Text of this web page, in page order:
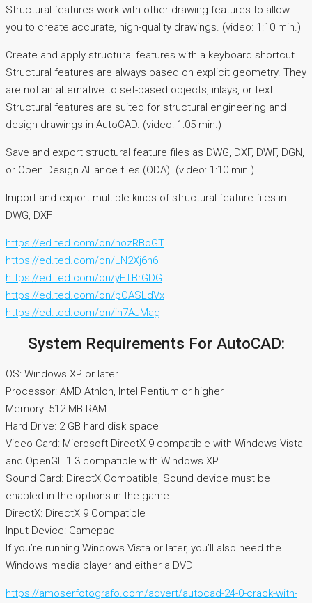
Structural features work with other drawing features to allow
you to create accurate, high-quality drawings. (video: 1:10 min.)
Create and apply structural features with a keyboard shortcut.
Structural features are always based on explicit geometry. They
are not an alternative to set-based objects, inlays, or text.
Structural features are suited for structural engineering and
design drawings in AutoCAD. (video: 1:05 min.)
Save and export structural feature files as DWG, DXF, DWF, DGN,
or Open Design Alliance files (ODA). (video: 1:10 min.)
Import and export multiple kinds of structural feature files in
DWG, DXF
https://ed.ted.com/on/hozRBoGT
https://ed.ted.com/on/LN2Xj6n6
https://ed.ted.com/on/yETBrGDG
https://ed.ted.com/on/pOASLdVx
https://ed.ted.com/on/in7AJMag
System Requirements For AutoCAD:
OS: Windows XP or later
Processor: AMD Athlon, Intel Pentium or higher
Memory: 512 MB RAM
Hard Drive: 2 GB hard disk space
Video Card: Microsoft DirectX 9 compatible with Windows Vista
and OpenGL 1.3 compatible with Windows XP
Sound Card: DirectX Compatible, Sound device must be
enabled in the options in the game
DirectX: DirectX 9 Compatible
Input Device: Gamepad
If you’re running Windows Vista or later, you’ll also need the
Windows media player and either a DVD
https://amoserfotografo.com/advert/autocad-24-0-crack-with-